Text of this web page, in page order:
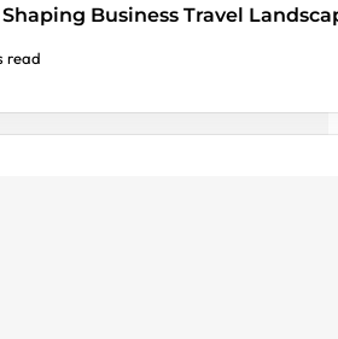
Business Travel
read